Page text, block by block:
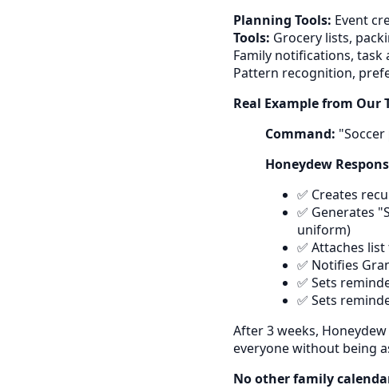
Planning Tools: Event
Tools: Grocery lists,
Family notifications,
Pattern recognition,
Real Example from Our
Command:
Honeydew
✅ Creates
✅ Generates
uniform)
✅ Attaches
✅ Notifies
✅ Sets
✅ Sets
After 3 weeks,
everyone without being
No other family